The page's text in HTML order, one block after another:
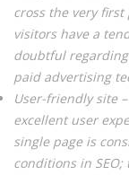
cross the very
visitors have a
doubtful
paid advertising
User-friendly site
excellent user
single page is
conditions in